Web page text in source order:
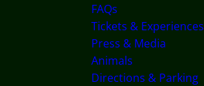
FAQs
Tickets & Experiences
Press & Media
Animals
Directions & Parking